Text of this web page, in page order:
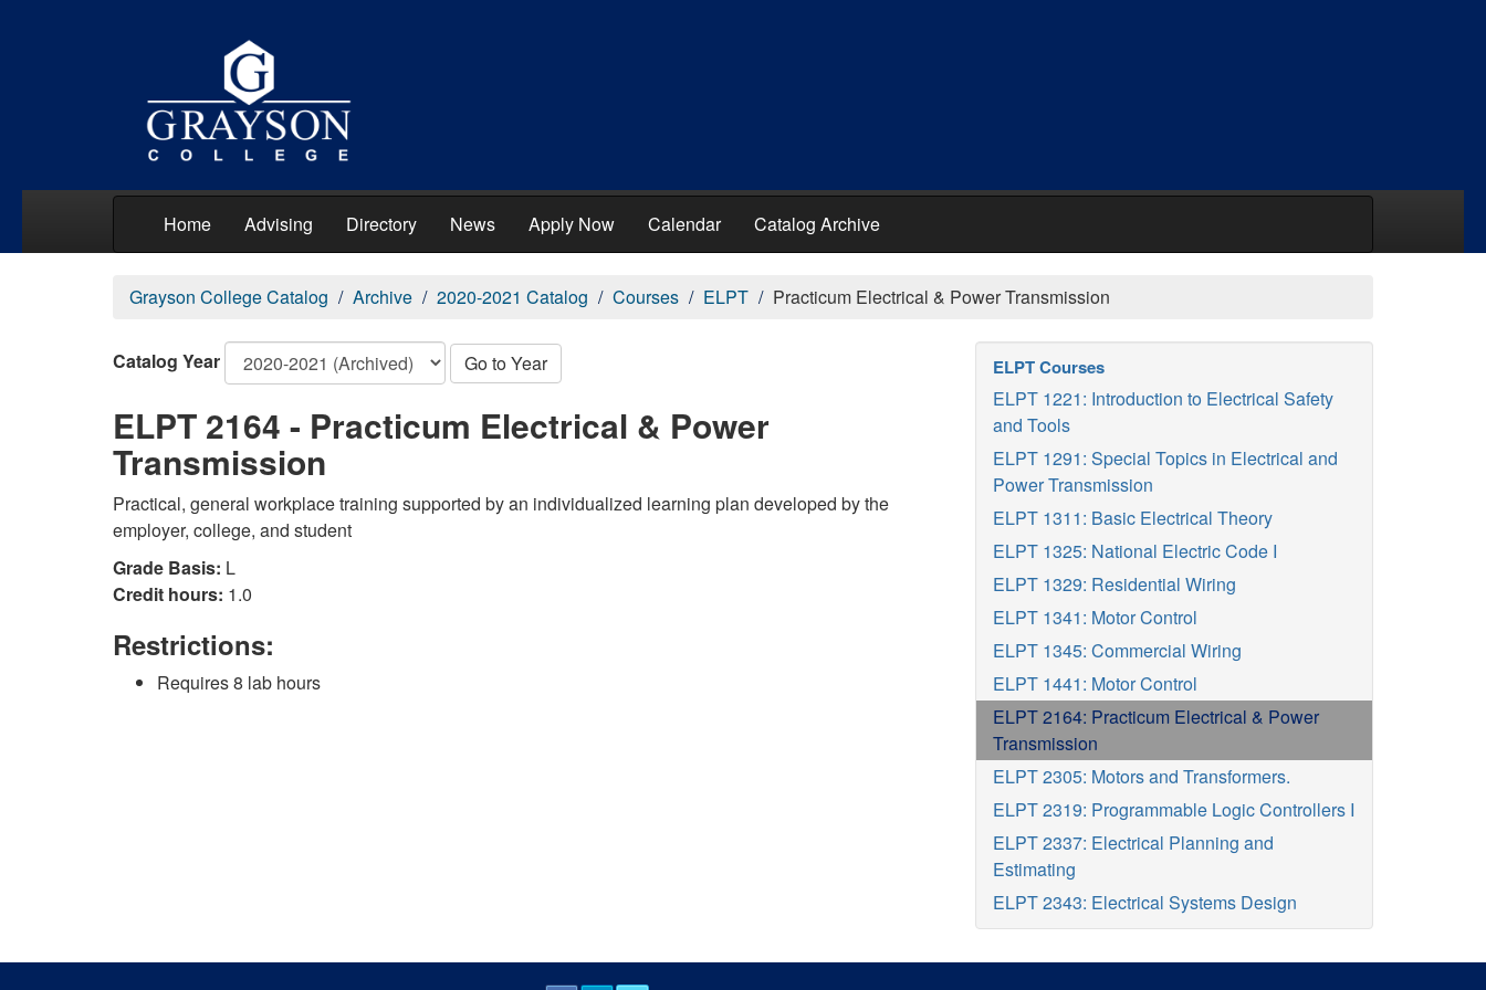
Home Advising Directory News Apply Now Calendar Catalog Archive
Grayson College Catalog Archive 2020-2021 Catalog Courses ELPT Practicum Electrical & Power Transmission
Catalog Year Go to Year
ELPT 2164 - Practicum Electrical & Power
Transmission
Practical, general workplace training supported by an individualized learning plan developed by the
employer, college, and student
Grade Basis: L
Credit hours: 1.0
Restrictions:
Requires 8 lab hours
ELPT Courses
ELPT 1221: Introduction to Electrical Safety
and Tools
ELPT 1291: Special Topics in Electrical and
Power Transmission
ELPT 1311: Basic Electrical Theory
ELPT 1325: National Electric Code I
ELPT 1329: Residential Wiring
ELPT 1341: Motor Control
ELPT 1345: Commercial Wiring
ELPT 1441: Motor Control
ELPT 2164: Practicum Electrical & Power
Transmission
ELPT 2305: Motors and Transformers.
ELPT 2319: Programmable Logic Controllers I
ELPT 2337: Electrical Planning and
Estimating
ELPT 2343: Electrical Systems Design